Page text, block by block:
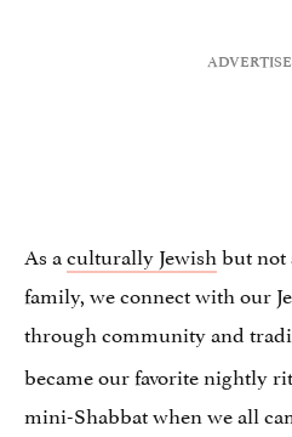
As aculturally Jewishbut
family, we connect with our
through community and
became our favorite nightly
mini-Shabbat when we all